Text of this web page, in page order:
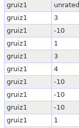
gruiz1
unrated
gruiz1
3
gruiz1
-10
gruiz1
1
gruiz1
3
gruiz1
4
gruiz1
-10
gruiz1
-10
gruiz1
-10
gruiz1
1